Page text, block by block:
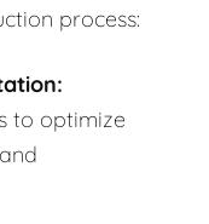
process:
to optimize